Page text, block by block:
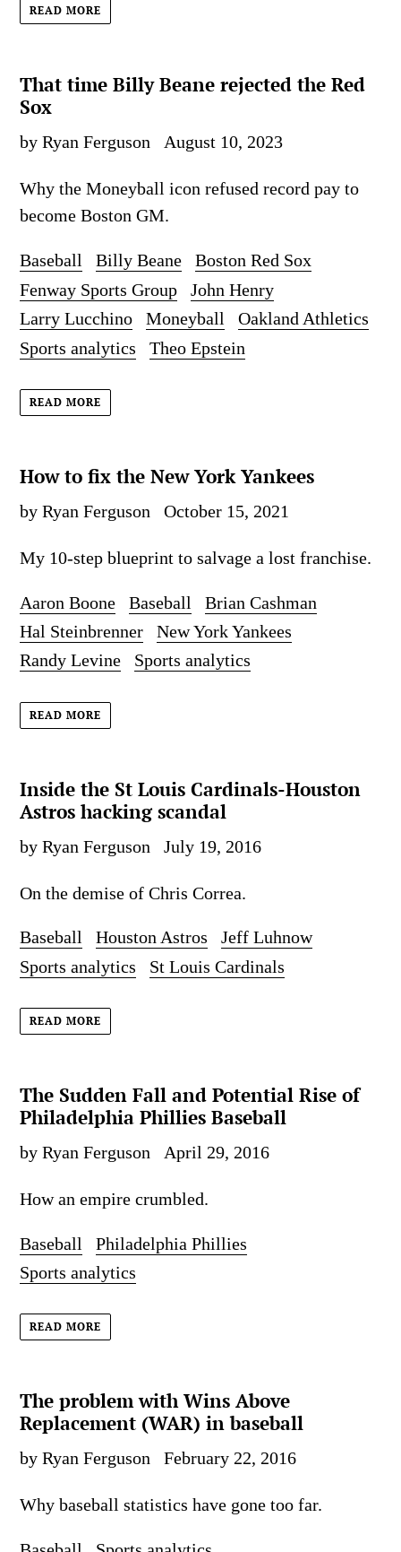
READ MORE
That time Billy Beane rejected the Red
Sox
by Ryan Ferguson August 10, 2023
Why the Moneyball icon refused record pay to
become Boston GM.
Baseball Billy Beane
Boston Red Sox
Fenway Sports Group
John Henry
Larry Lucchino
Moneyball
Oakland Athletics
Sports analytics
Theo Epstein
READ MORE
How to fix the New York Yankees
by Ryan Ferguson October 15, 2021
My 10-step blueprint to salvage a lost franchise.
Aaron Boone Baseball
Brian Cashman
Hal Steinbrenner
New York Yankees
Randy Levine
Sports analytics
READ MORE
Inside the St Louis Cardinals-Houston
Astros hacking scandal
by Ryan Ferguson July 19, 2016
On the demise of Chris Correa.
Baseball Houston Astros
Jeff Luhnow
Sports analytics
St Louis Cardinals
READ MORE
The Sudden Fall and Potential Rise of
Philadelphia Phillies Baseball
by Ryan Ferguson April 29, 2016
How an empire crumbled.
Baseball
Philadelphia Phillies
Sports analytics
READ MORE
The problem with Wins Above
Replacement (WAR) in baseball
by Ryan Ferguson February 22, 2016
Why baseball statistics have gone too far.